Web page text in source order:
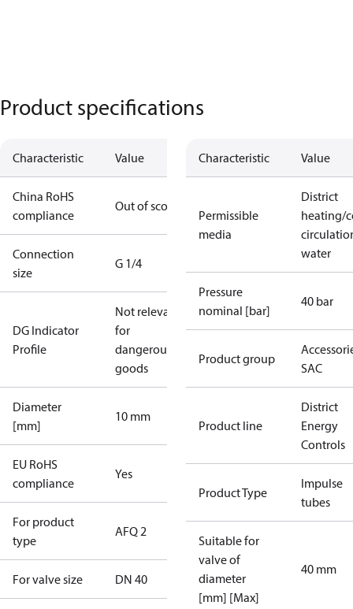
Product specifications
Characteristic Value
China RoHS
compliance
Out of scope
Connection
size
G 1/4
DG Indicator
Profile
Not relevant
for
dangerous
goods
Diameter
[mm]
10 mm
EU RoHS
compliance
Yes
For product
type
AFQ 2
For valve size DN 40
Characteristic Value
Permissible
media
District
heating/
water
Pressure
nominal [bar]
40 bar
Product group
SAC
Product line
District
Energy
Controls
Product Type
Impulse
tubes
Suitable for
valve of
diameter
[mm] [Max]
40 mm